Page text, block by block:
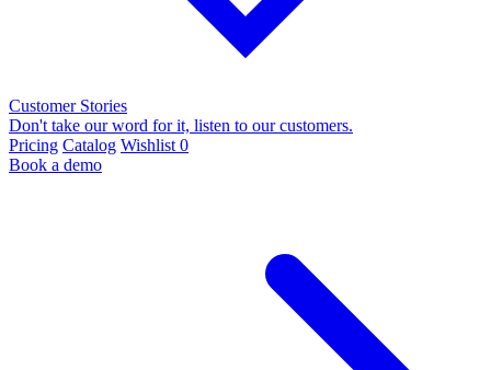
Customer Stories
Don't take our word for it, listen to our customers.
Pricing Catalog Wishlist 0
Book a demo